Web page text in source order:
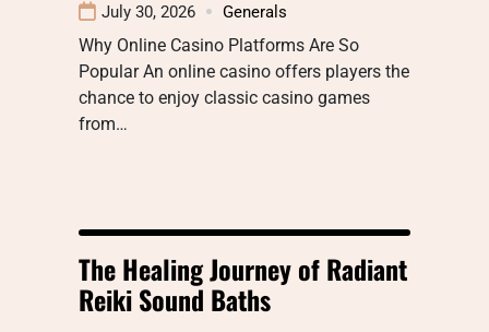
July 30, 2026 Generals
Why Online Casino Platforms Are So
Popular An online casino offers players the
chance to enjoy classic casino games
from…
The Healing Journey of Radiant
Reiki Sound Baths